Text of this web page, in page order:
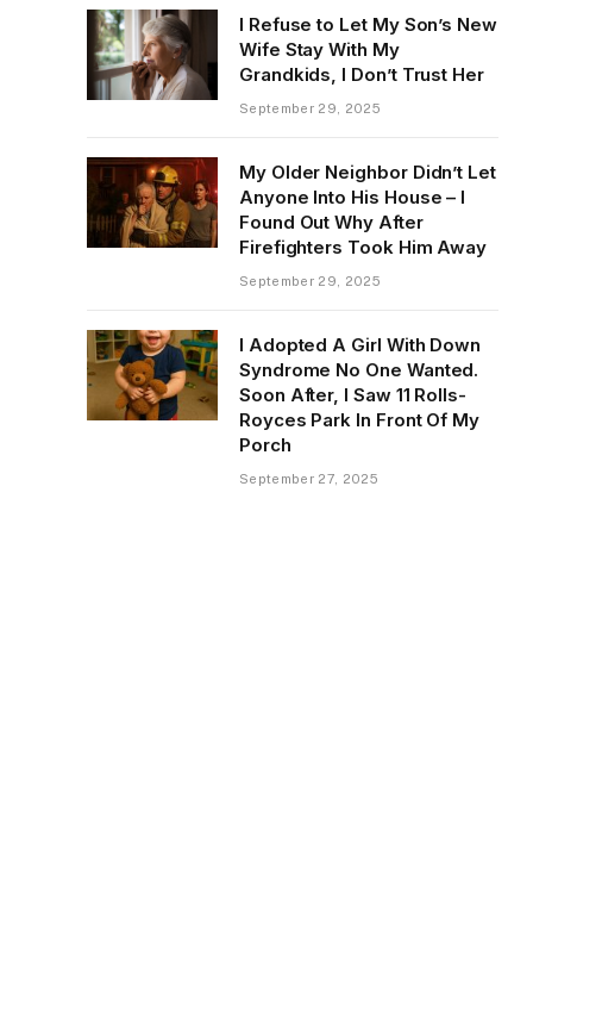
I Refuse to Let My Son’s New
Wife Stay With My
Grandkids, I Don’t Trust Her
September 29, 2025
My Older Neighbor Didn’t Let
Anyone Into His House – I
Found Out Why After
Firefighters Took Him Away
September 29, 2025
I Adopted A Girl With Down
Syndrome No One Wanted.
Soon After, I Saw 11 Rolls-
Royces Park In Front Of My
Porch
September 27, 2025